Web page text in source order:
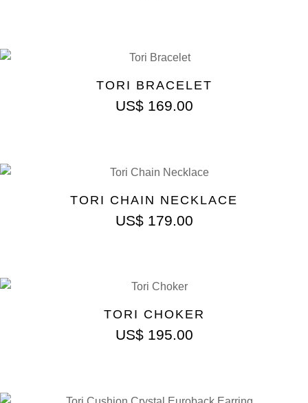
TORI BRACELET
US$169.00
TORI CHAIN NECKLACE
US$179.00
TORI CHOKER
US$195.00